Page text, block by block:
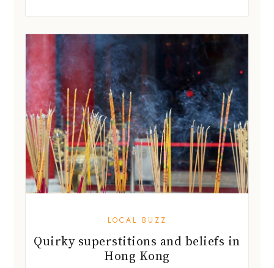
LOCAL BUZZ
Quirky superstitions and beliefs in
Hong Kong